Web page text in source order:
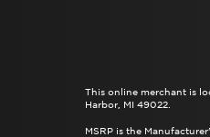
This online merchant is
Harbor, MI 49022.
MSRP is the